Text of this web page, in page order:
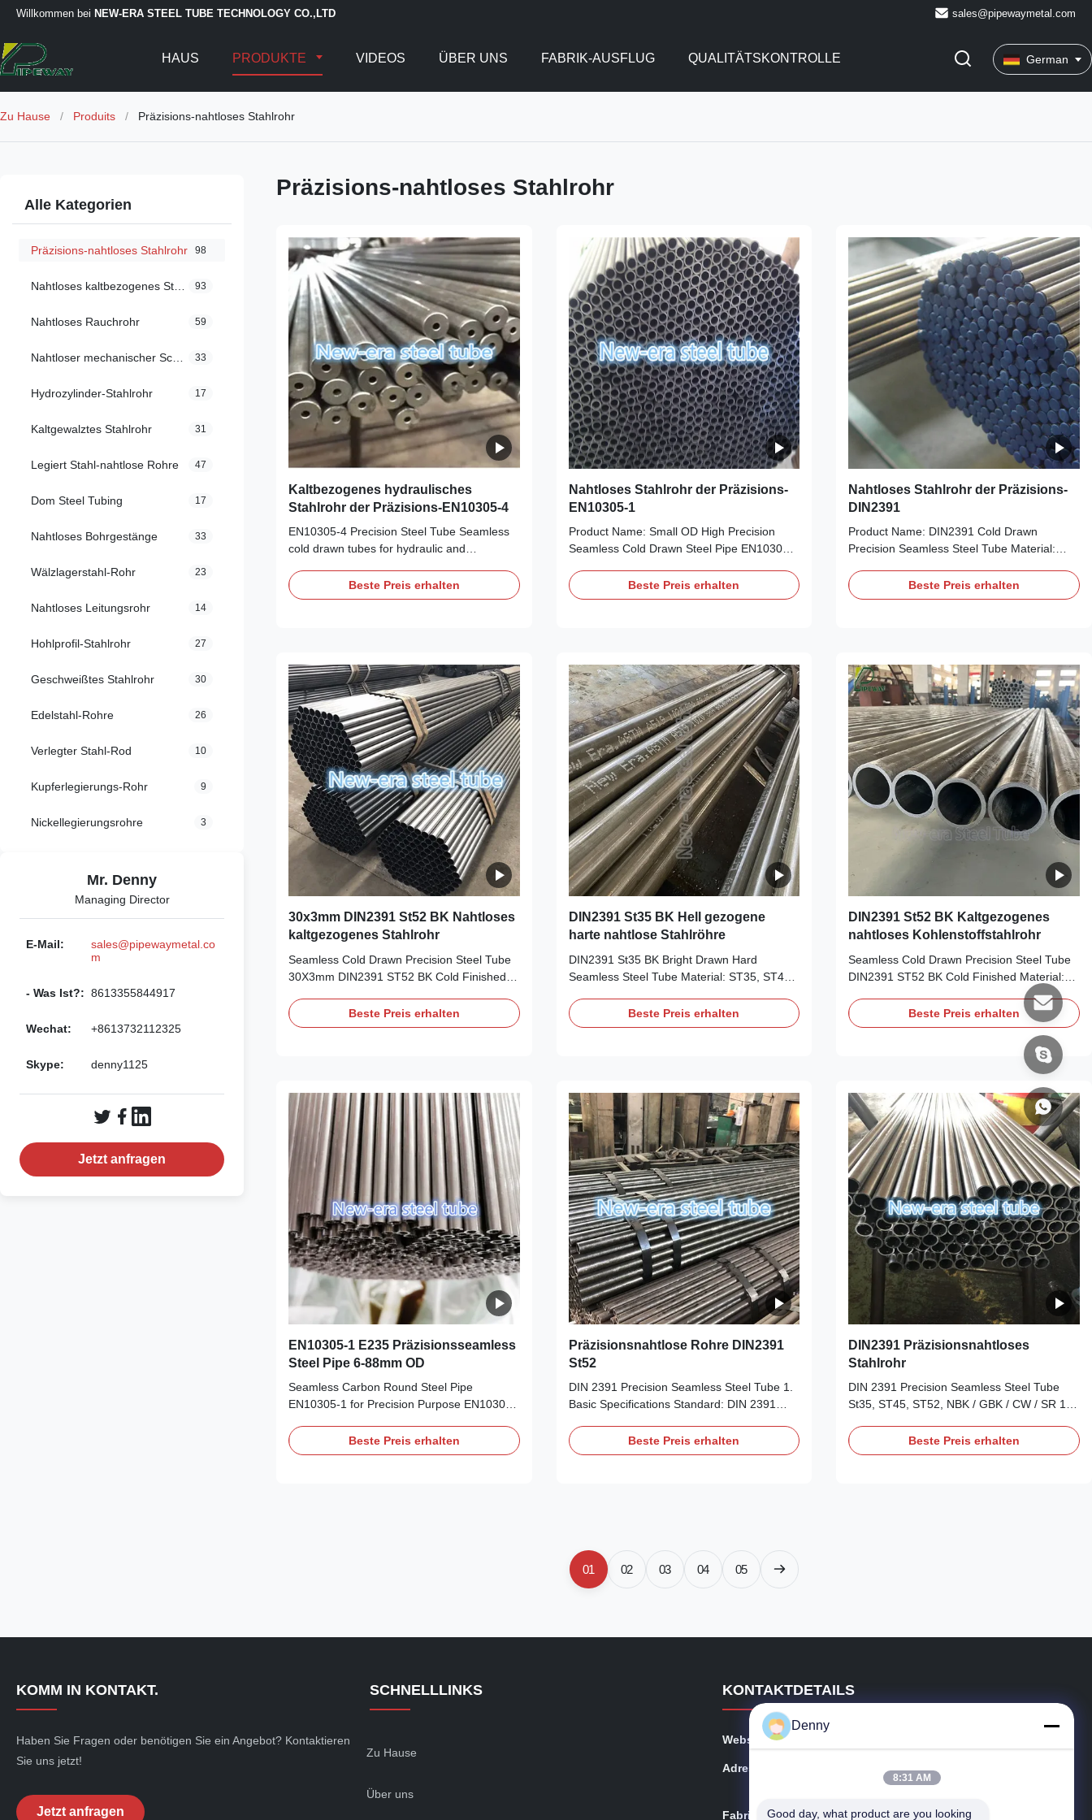
Willkommen bei NEW-ERA STEEL TUBE TECHNOLOGY CO.,LTD sales@pipewaymetal.com
HAUS PRODUKTE VIDEOS ÜBER UNS FABRIK-AUSFLUG QUALITÄTSKONTROLLE German
Zu Hause / Produits / Präzisions-nahtloses Stahlrohr
Alle Kategorien
Präzisions-nahtloses Stahlrohr 98
93
Nahtloses Rauchrohr 59
33
Hydrozylinder-Stahlrohr 17
Kaltgewalztes Stahlrohr 31
Legiert Stahl-nahtlose Rohre 47
Dom Steel Tubing 17
Nahtloses Bohrgestänge 33
Wälzlagerstahl-Rohr 23
Nahtloses Leitungsrohr 14
Hohlprofil-Stahlrohr 27
Geschweißtes Stahlrohr 30
Edelstahl-Rohre 26
Verlegter Stahl-Rod 10
Kupferlegierungs-Rohr 9
Nickellegierungsrohre 3
Mr. Denny
Managing Director
E-Mail:
sales@pipewaymetal.co
m
- Was Ist?: 8613355844917
Wechat: +8613732112325
Skype: denny1125
Jetzt anfragen
Präzisions-nahtloses Stahlrohr
Kaltbezogenes hydraulisches
Stahlrohr der Präzisions-EN10305-4
EN10305-4 Precision Steel Tube Seamless
cold drawn tubes for hydraulic and
EN10305-4 Precision Steel Tube Seamless
cold drawn tubes for hydraulic and
absorber inner cylinder/Telescopic Cylinders
Size range: O.D.:6-420mm W.T.:1-50mm
L:max12000mm Production: Cold Drawn +
Cold Rolling Steel Grade and Chemical
Beste Preis erhalten
Nahtloses Stahlrohr der Präzisions-
EN10305-1
Product Name: Small OD High Precision
Seamless Cold Drawn Steel Pipe EN10305-1
Size Range: OD: 6-88mm, WT: 1-15mm,
Length: 5.8m/6m, maximal 11.8m Delivery
Transmission Shaft, Steering Gear, Car
Frame, etc. Stable Quality with Comeptitive
Price. +N(Bright Annealing) Heat Treatment,
Surface is bright and smooth, without
Beste Preis erhalten
Nahtloses Stahlrohr der Präzisions-
DIN2391
Product Name: DIN2391 Cold Drawn
Precision Seamless Steel Tube Material:
88mm, WT: 1-15mm, Length: 5.8m/6m,
maximal 11.8m Delivery Condition: BK, BKW,
Shaft, Steering Gear, Car Frame, etc. Stable
Quality with Comeptitive Price. NBK(Bright
Annealing) Heat Treatment, Surface is clean
and smooth, without oxide scale Good
Beste Preis erhalten
30x3mm DIN2391 St52 BK Nahtloses
kaltgezogenes Stahlrohr
Seamless Cold Drawn Precision Steel Tube
30X3mm DIN2391 ST52 BK Cold Finished
OD: 6-88mm, WT: 1-20mm, Length:
5.8m/6m, maximal 11.8m Delivery Condition:
Shaft, Steering Gear, Car Frame, etc. Cold
drawning on the seamless steel tubes, to
reach high accuracy on the OD and WT
tolerance 100% Eddy Current Testing. 100%
Beste Preis erhalten
DIN2391 St35 BK Hell gezogene
harte nahtlose Stahlröhre
DIN2391 St35 BK Bright Drawn Hard
Seamless Steel Tube Material: ST35, ST45,
30mm, Length: 5.8m/6m, maximal 11.8m
Delivery Condition: BK, BKW, BKS, GBK,
Gear, Car Frame, etc. Cold drawning on the
seamless steel tubes, to reach high
accuracy on the OD and WT tolerance
Deliver condition: 1). BK Cold finished (hard)
2). BKW
Beste Preis erhalten
DIN2391 St52 BK Kaltgezogenes
nahtloses Kohlenstoffstahlrohr
Seamless Cold Drawn Precision Steel Tube
DIN2391 ST52 BK Cold Finished Material:
ST35, ST45, ST52 Size Range: OD: 6-
156mm, WT: 1-30mm, Length: 5.8m/6m,
maximal 11.8m Delivery Condition: BK, BKW,
BKS, GBK, NBK Application: For high
precision purpose, auto industry, like
Shaft, Steering Gear, Car Frame, etc. Cold
drawning on the seamless steel tubes, to
reach high accuracy on the OD and WT
tolerance Deliver condition: 1). BK Cold
Beste Preis erhalten
EN10305-1 E235 Präzisionsseamless
Steel Pipe 6-88mm OD
Seamless Carbon Round Steel Pipe
EN10305-1 for Precision Purpose EN10305-
Cold Drawn Steel Pipe Material: E235, E255,
E355 Size Range: OD: 6-88mm, WT: 1-
Beste Preis erhalten
Präzisionsnahtlose Rohre DIN2391
St52
DIN 2391 Precision Seamless Steel Tube ‌1.
Basic Specifications‌ ‌Standard‌: DIN 2391
precision seamless steel tubes), superseded
by ‌DIN EN 10305-1‌ in 2003 for certain
mm ‌Length‌: 5.8M, 6M, Maximal 11.8M ‌2.
Beste Preis erhalten
DIN2391 Präzisionsnahtloses
Stahlrohr
‌DIN 2391 Precision Seamless Steel Tube
St35, ST45, ST52, NBK / GBK / CW / SR 1.
(German Industrial Standard for cold-drawn
precision seamless steel tubes)‌1. ‌Material‌:
Beste Preis erhalten
01 02 03 04 05
KOMM IN KONTAKT.
Haben Sie Fragen oder benötigen Sie ein Angebot? Kontaktieren
Sie uns jetzt!
Jetzt anfragen
SCHNELLLINKS
Zu Hause
Über uns
KONTAKTDETAILS
Webseite:
Adresse:
Oststraße No.101 Shijing, Tudian-Stadt, Tongxiang, Ch
Fabrik: Oststraße No.101 Shijing, Tudian-Stadt, Tongxiang, Ch
Denny
8:31 AM
Good day, what product are you looking